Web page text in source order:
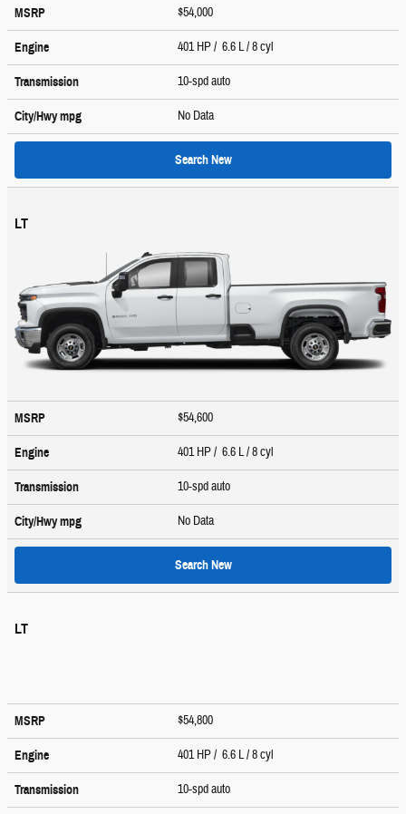
MSRP $54,000
Engine 401 HP / 6.6 L / 8 cyl
Transmission 10-spd auto
City/Hwympg No Data
Search New
LT
MSRP $54,600
Engine 401 HP / 6.6 L / 8 cyl
Transmission 10-spd auto
City/Hwympg No Data
Search New
LT
MSRP $54,800
Engine 401 HP / 6.6 L / 8 cyl
Transmission 10-spd auto